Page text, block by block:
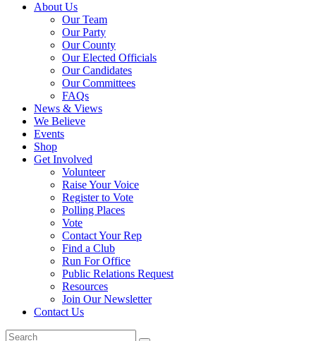
About Us
Our Team
Our Party
Our County
Our Elected Officials
Our Candidates
Our Committees
FAQs
News & Views
We Believe
Events
Shop
Get Involved
Volunteer
Raise Your Voice
Register to Vote
Polling Places
Vote
Contact Your Rep
Find a Club
Run For Office
Public Relations Request
Resources
Join Our Newsletter
Contact Us